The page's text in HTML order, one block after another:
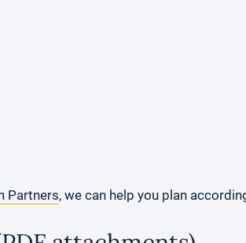
Partners, we can help you plan